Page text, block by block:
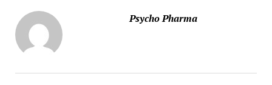
Psycho Pharma